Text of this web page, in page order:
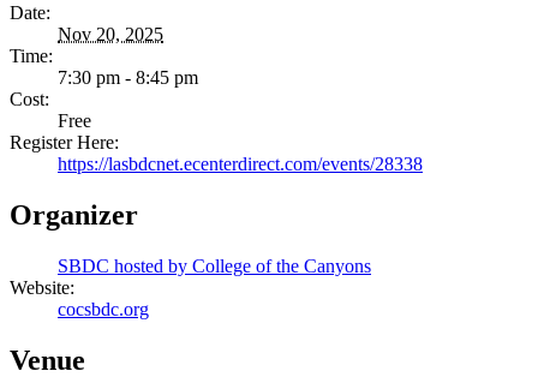
Date:
Nov 20, 2025
Time:
7:30 pm - 8:45 pm
Cost:
Free
Register Here:
https://lasbdcnet.ecenterdirect.com/events/28338
Organizer
SBDC hosted by College of the Canyons
Website:
cocsbdc.org
Venue